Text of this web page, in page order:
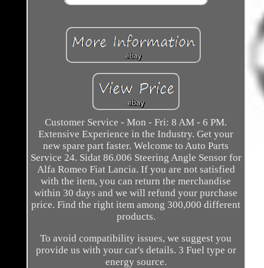
Customer Service - Mon - Fri: 8 AM - 6 PM.
Extensive Experience in the Industry. Get your
new spare part faster. Welcome to Auto Parts
Service 24. Sidat 86.006 Steering Angle Sensor for
Alfa Romeo Fiat Lancia. If you are not satisfied
with the item, you can return the merchandise
within 30 days and we will refund your purchase
price. Find the right item among 300,000 different
products.
To avoid compatibility issues, we suggest you
provide us with your car's details. 3 Fuel type or
energy source.